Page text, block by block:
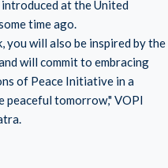
at the United
time ago.
you will also be inspired by the
will commit to embracing
of Peace Initiative in a
tomorrow," VOPI